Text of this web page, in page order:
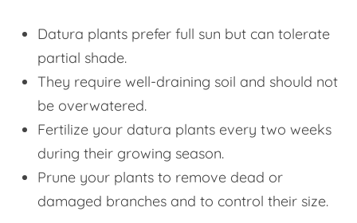
Datura plants prefer full sun but can tolerate
partial shade.
They require well-draining soil and should not
be overwatered.
Fertilize your datura plants every two weeks
during their growing season.
Prune your plants to remove dead or
damaged branches and to control their size.